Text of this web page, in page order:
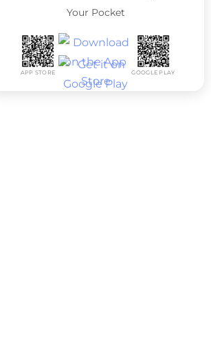
Your Pocket
APP STORE GOOGLE PLAY